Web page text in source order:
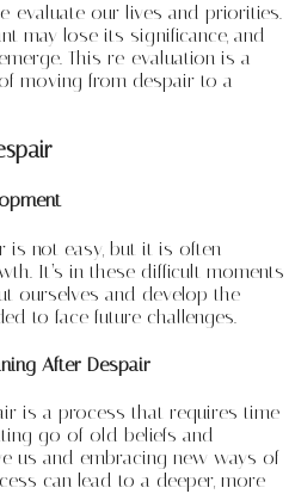
evaluate our lives and priorities.
may lose its significance, and
This re-evaluation is a
moving from despair to a
is not easy, but it is often
It’s in these difficult moments
ourselves and develop the
to face future challenges.
After Despair
is a process that requires time
go of old beliefs and
us and embracing new ways of
can lead to a deeper, more